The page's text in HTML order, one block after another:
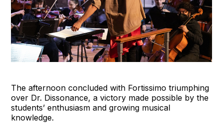
The afternoon concluded with Fortissimo triumphing
over Dr. Dissonance, a victory made possible by the
students’ enthusiasm and growing musical
knowledge.